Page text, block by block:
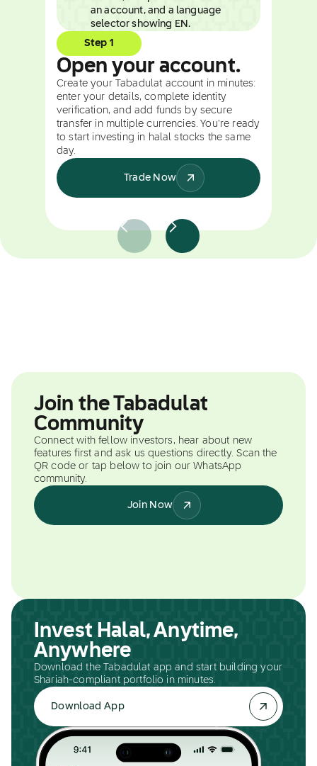
Step 1
Open your account.
Create your Tabadulat account in minutes:
enter your details, complete identity
verification, and add funds by secure
transfer in multiple currencies. You're ready
to start investing in halal stocks the same
day.
Trade Now
Join the Tabadulat
Community
Connect with fellow investors, hear about new
features first and ask us questions directly. Scan the
QR code or tap below to join our WhatsApp
community.
Join Now
Invest Halal, Anytime,
Anywhere
Download the Tabadulat app and start building your
Shariah-compliant portfolio in minutes.
Download App